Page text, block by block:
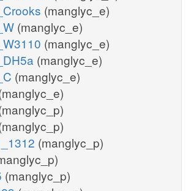
(manglyc_e)
(manglyc_e)
(manglyc_e)
(manglyc_e)
(manglyc_e)
(manglyc_p)
(manglyc_p)